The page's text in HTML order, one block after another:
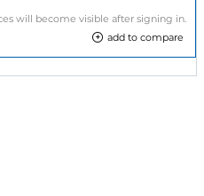
will become visible after signing in.
add to compare